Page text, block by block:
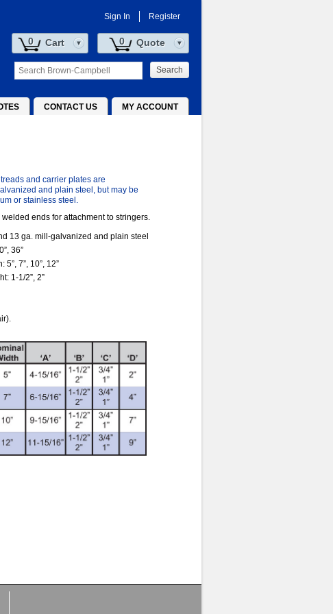
Sign In Register
Quote
0
Cart
0
Search
CONTACT US MY ACCOUNT
and carrier plates are
and plain steel, but may be
or stainless steel.
ends for attachment to stringers.
13 ga. mill-galvanized and plain steel
36”
5”, 7”, 10”, 12”
1-1/2”, 2”